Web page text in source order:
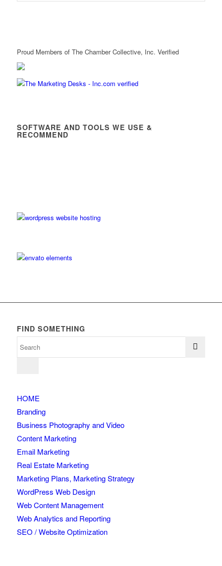
Proud Members of The Chamber Collective, Inc. Verified
SOFTWARE AND TOOLS WE USE &
RECOMMEND
FIND SOMETHING
HOME
Branding
Business Photography and Video
Content Marketing
Email Marketing
Real Estate Marketing
Marketing Plans, Marketing Strategy
WordPress Web Design
Web Content Management
Web Analytics and Reporting
SEO / Website Optimization